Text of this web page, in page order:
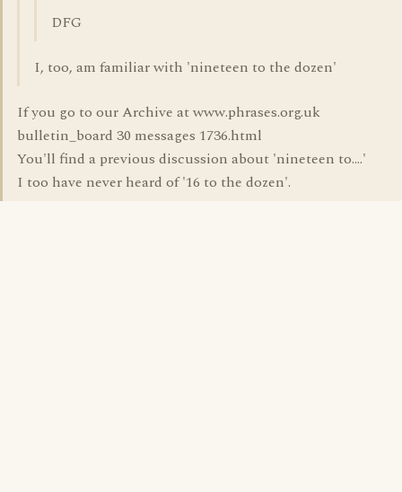
DFG
I, too, am familiar with 'nineteen to the dozen'
If you go to our Archive at www.phrases.org.uk
bulletin_board 30 messages 1736.html
You'll find a previous discussion about 'nineteen to....'
I too have never heard of '16 to the dozen'.